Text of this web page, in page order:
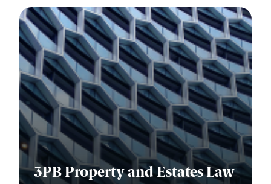
3PB Property and Estates Law